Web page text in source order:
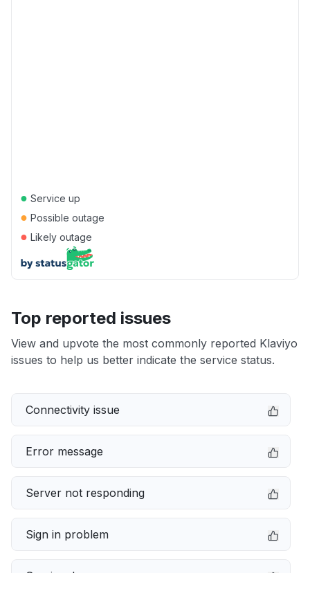
● Service up
● Possible outage
● Likely outage
Top reported issues
View and upvote the most commonly reported Klaviyo
issues to help us better indicate the service status.
Connectivity issue
Error message
Server not responding
Sign in problem
Service down